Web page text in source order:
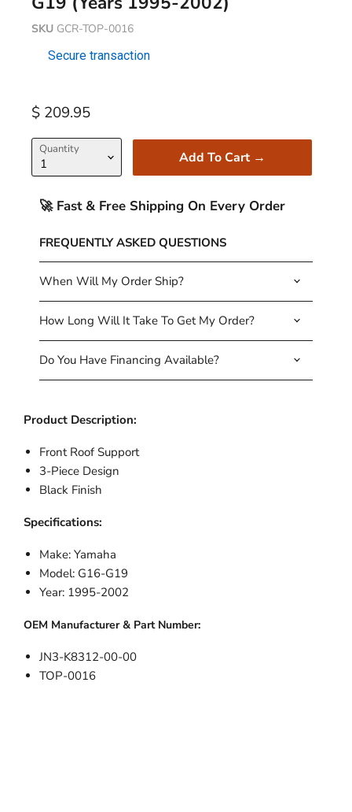
SKU GCR-TOP-0016
Secure transaction
Current price
$ 209.95
Quantity Add To Cart →
🚀 Fast & Free Shipping On Every Order
FREQUENTLY ASKED QUESTIONS
When Will My Order Ship?
How Long Will It Take To Get My Order?
Do You Have Financing Available?
Product Description:
Front Roof Support
3-Piece Design
Black Finish
Specifications:
Make: Yamaha
Model: G16-G19
Year: 1995-2002
OEM Manufacturer & Part Number:
JN3-K8312-00-00
TOP-0016